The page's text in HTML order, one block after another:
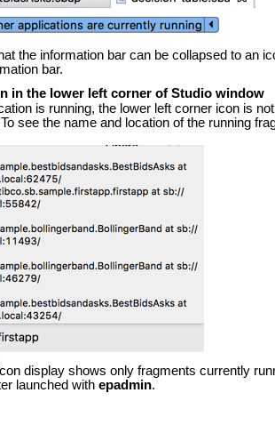
the information bar can be collapsed to an
bar.
in the lower left corner of Studio window
is running, the lower left corner icon is
see the name and location of the running
display shows only fragments currently
launched with epadmin.